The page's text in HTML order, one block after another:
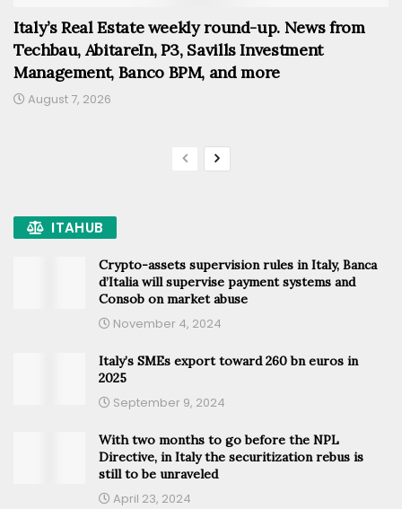
Italy’s Real Estate weekly round-up. News from
Techbau, AbitareIn, P3, Savills Investment
Management, Banco BPM, and more
August 7, 2026
ITAHUB
Crypto-assets supervision rules in Italy, Banca
d’Italia will supervise payment systems and
Consob on market abuse
November 4, 2024
Italy’s SMEs export toward 260 bn euros in
2025
September 9, 2024
With two months to go before the NPL
Directive, in Italy the securitization rebus is
still to be unraveled
April 23, 2024